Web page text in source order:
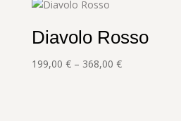
Diavolo Rosso
199,00 € – 368,00 €Price